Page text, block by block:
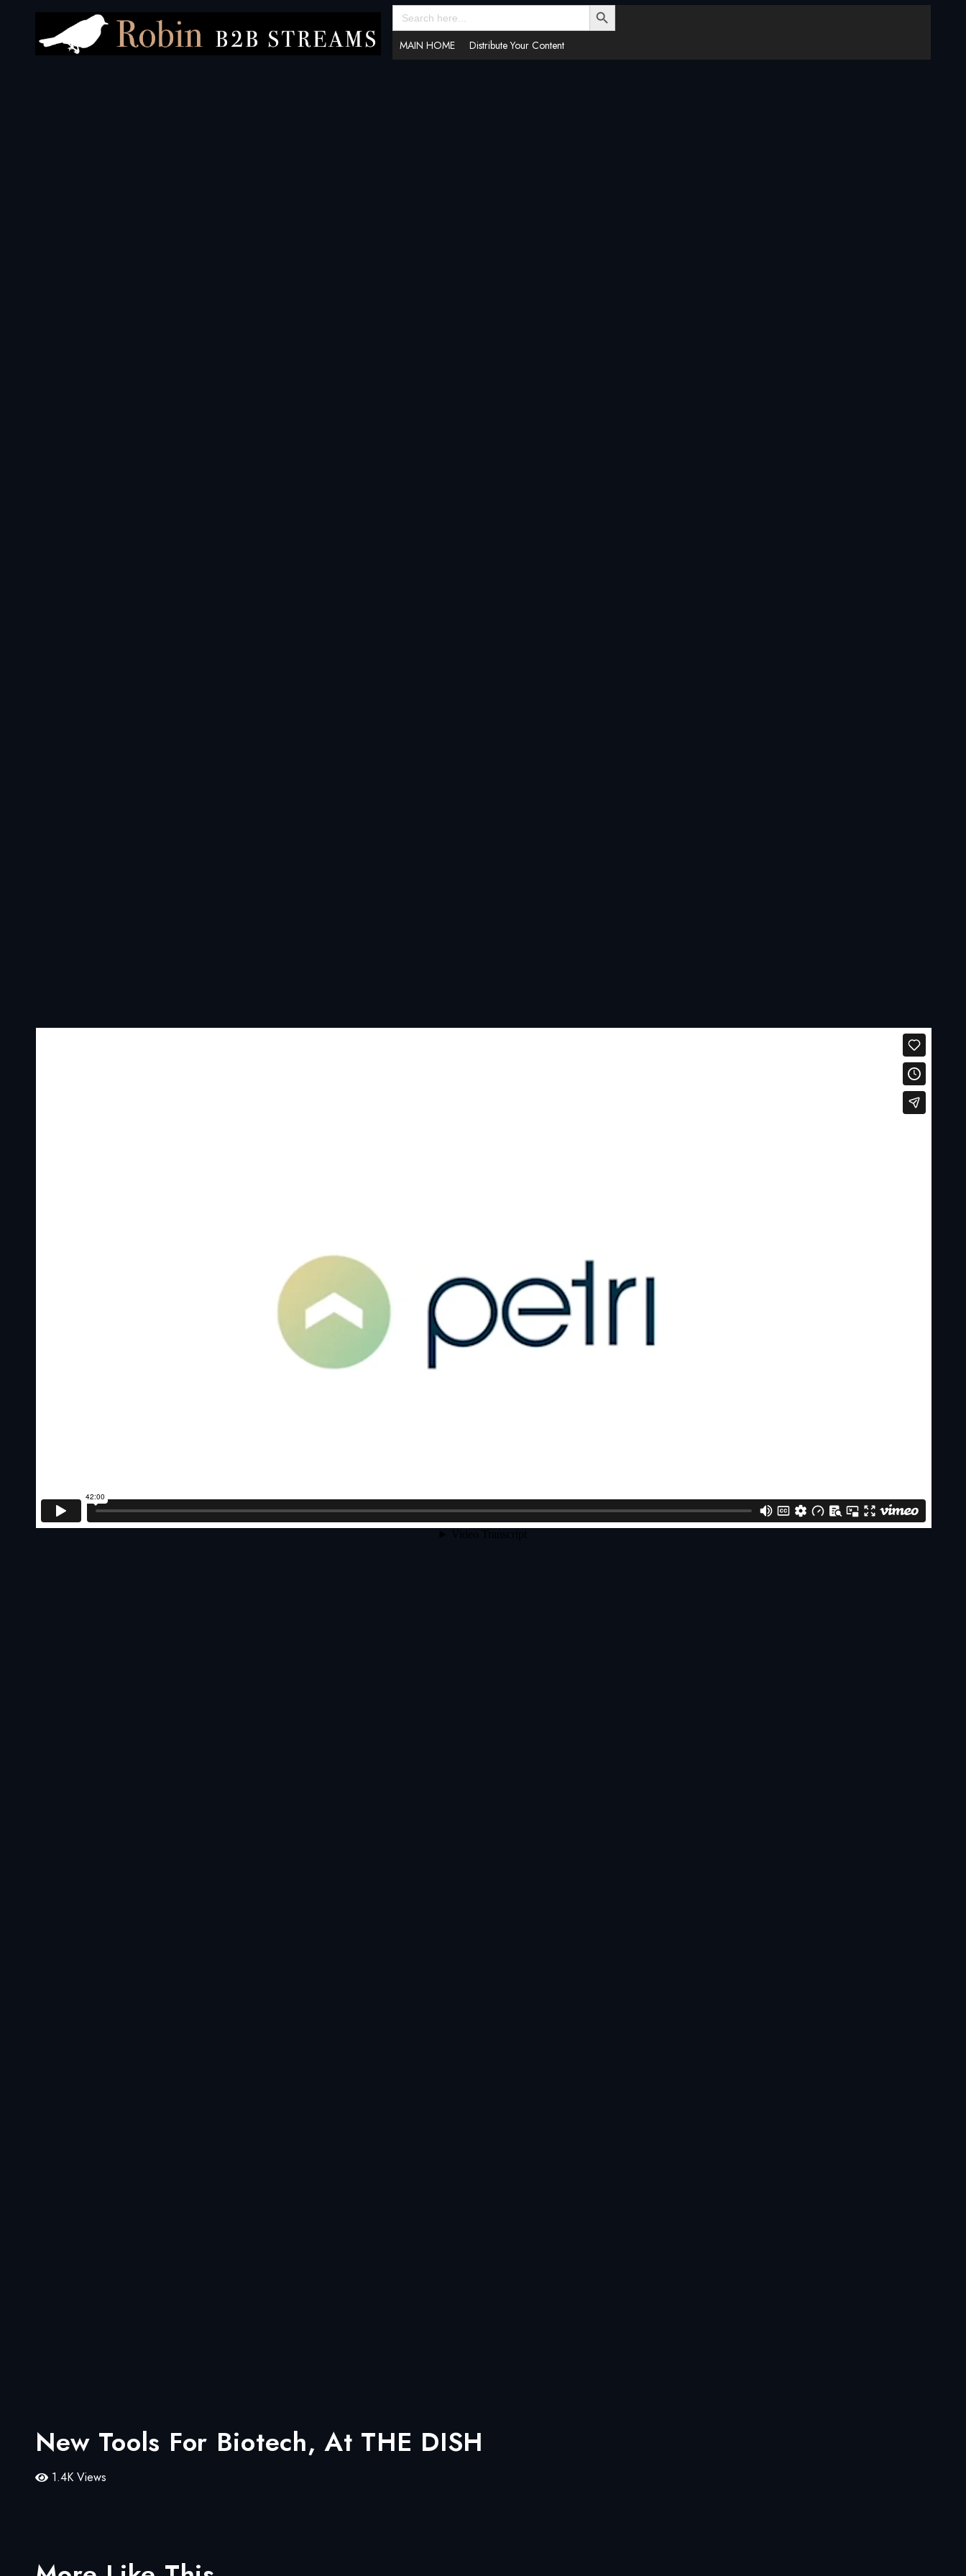
Search
for:
SEARCH BUTTON
MAIN HOME Distribute Your Content
New Tools For Biotech, At THE DISH
1.4K Views